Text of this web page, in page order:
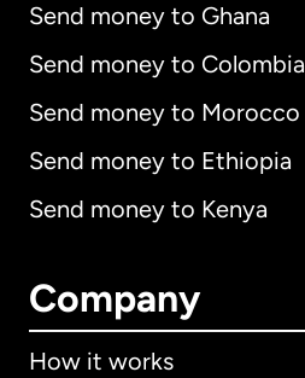
Send money to Ghana
Send money to Colombia
Send money to Morocco
Send money to Ethiopia
Send money to Kenya
Company
How it works